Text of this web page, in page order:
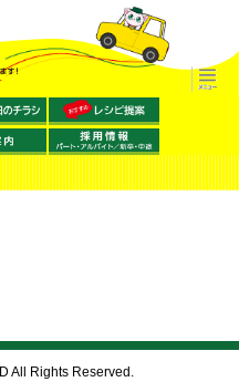
All Rights Reserved.